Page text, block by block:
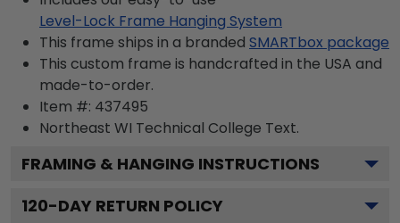
Level-Lock Frame Hanging System
This frame ships in a branded SMARTbox package
This custom frame is handcrafted in the USA and
made-to-order.
Item #: 437495
Northeast WI Technical College Text.
FRAMING & HANGING INSTRUCTIONS
120-DAY RETURN POLICY